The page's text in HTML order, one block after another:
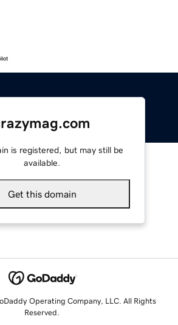
is registered, but may still be
available.
Get this domain
Operating Company, LLC. All Rights
Reserved.